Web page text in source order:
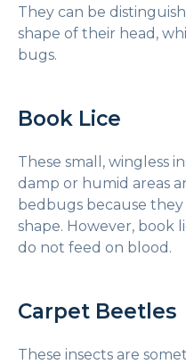
They can be
shape of their head,
bugs.
Book Lice
These small, wingless
damp or humid areas
bedbugs because they
shape. However, book
do not feed on blood.
Carpet Beetles
These insects are